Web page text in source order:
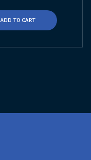
ADD TO CART